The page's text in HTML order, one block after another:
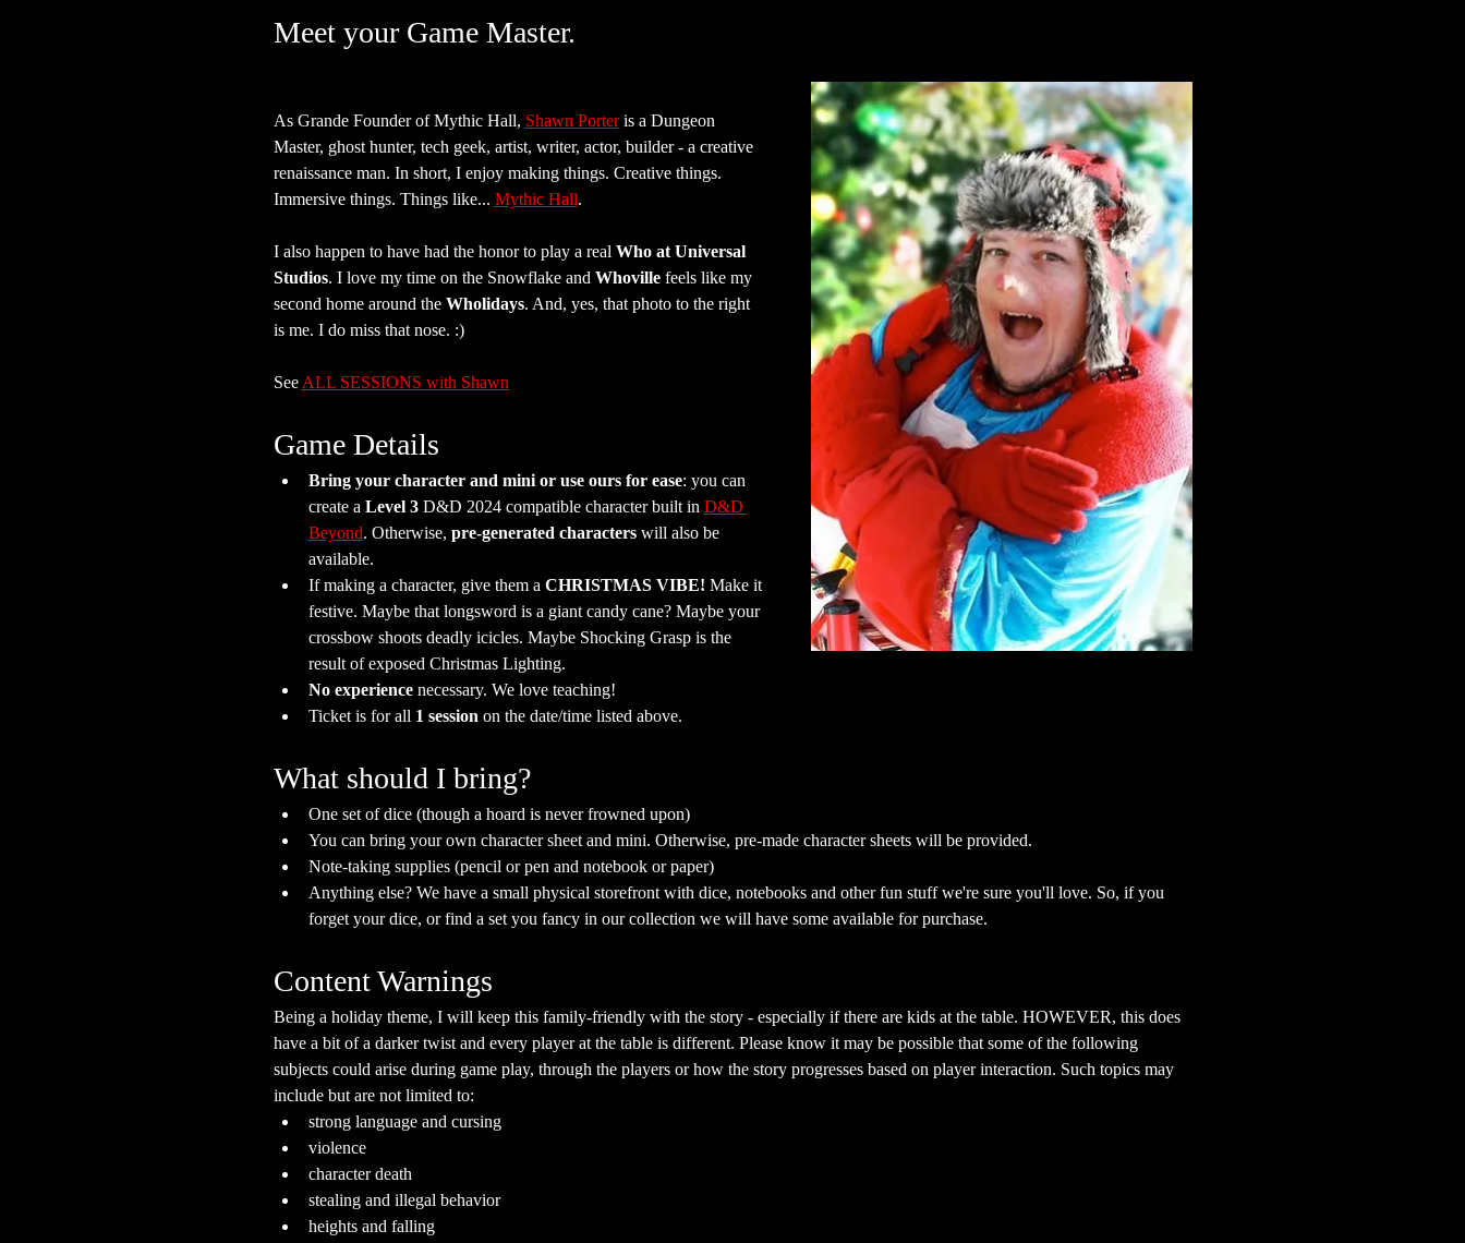
Meet your Game Master.
As Grande Founder of Mythic Hall, Shawn Porter is a Dungeon
Master, ghost hunter, tech geek, artist, writer, actor, builder - a creative
renaissance man. In short, I enjoy making things. Creative things.
Immersive things. Things like... Mythic Hall.
I also happen to have had the honor to play a real Who at Universal
Studios. I love my time on the Snowflake and Whoville feels like my
second home around the Wholidays. And, yes, that photo to the right
is me. I do miss that nose. :)
See ALL SESSIONS with Shawn
Game Details
Bring your character and mini or use ours for ease: you can
create a Level 3 D&D 2024 compatible character built in D&D
Beyond. Otherwise, pre-generated characters will also be
available.
If making a character, give them a CHRISTMAS VIBE! Make it
festive. Maybe that longsword is a giant candy cane? Maybe your
crossbow shoots deadly icicles. Maybe Shocking Grasp is the
result of exposed Christmas Lighting.
No experience necessary. We love teaching!
Ticket is for all 1 session on the date/time listed above.
What should I bring?
One set of dice (though a hoard is never frowned upon)
You can bring your own character sheet and mini. Otherwise, pre-made character sheets will be provided.
Note-taking supplies (pencil or pen and notebook or paper)
Anything else? We have a small physical storefront with dice, notebooks and other fun stuff we're sure you'll love. So, if you
forget your dice, or find a set you fancy in our collection we will have some available for purchase.
Content Warnings
Being a holiday theme, I will keep this family-friendly with the story - especially if there are kids at the table. HOWEVER, this does
have a bit of a darker twist and every player at the table is different. Please know it may be possible that some of the following
subjects could arise during game play, through the players or how the story progresses based on player interaction. Such topics may
include but are not limited to:
strong language and cursing
violence
character death
stealing and illegal behavior
heights and falling